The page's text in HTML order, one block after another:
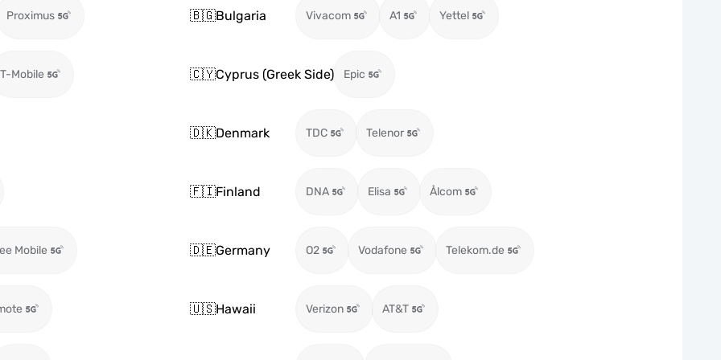
Proximus 🇧🇬Bulgaria Vivacom A1 Yettel
T-Mobile 🇨🇾Cyprus (Greek Side) Epic
🇩🇰Denmark TDC Telenor
🇫🇮Finland DNA Elisa Ålcom
Mobile 🇩🇪Germany O2 Vodafone Telekom.de
🇺🇸Hawaii Verizon AT&T